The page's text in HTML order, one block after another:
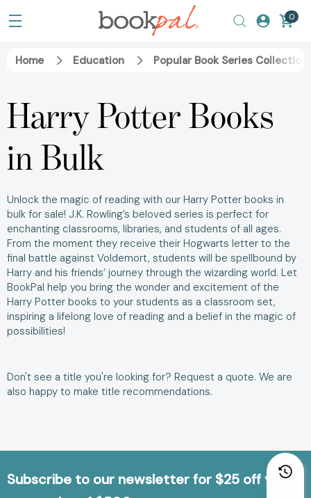
0
Home Education Popular Book Series Collection
Harry Potter Books
in Bulk
Unlock the magic of reading with our Harry Potter books in
bulk for sale! J.K. Rowling’s beloved series is perfect for
enchanting classrooms, libraries, and students of all ages.
From the moment they receive their Hogwarts letter to the
final battle against Voldemort, students will be spellbound by
Harry and his friends’ journey through the wizarding world. Let
BookPal help you bring the wonder and excitement of the
Harry Potter books to your students as a classroom set,
inspiring a lifelong love of reading and a belief in the magic of
possibilities!
Don't see a title you're looking for? Request a quote. We are
also happy to make title recommendations.
Subscribe to our newsletter for $25 off your